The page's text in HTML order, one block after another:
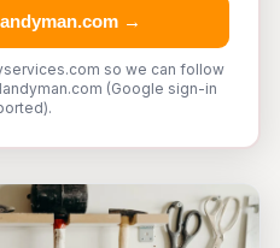
→
so we can follow
(Google sign-in